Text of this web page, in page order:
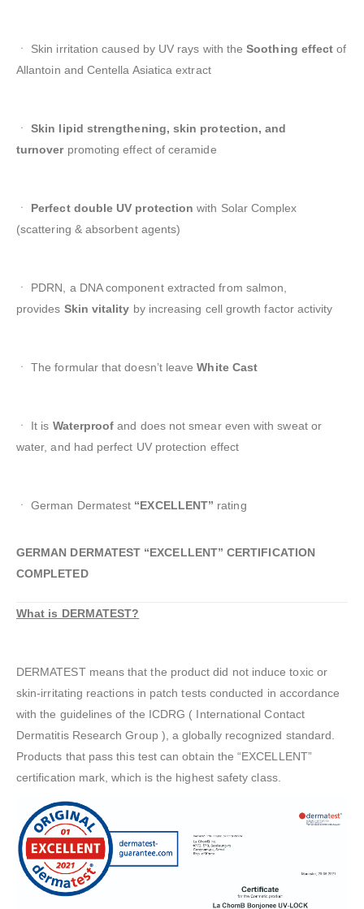
ㆍ Skin irritation caused by UV rays with theSoothing effectof
Allantoin and Centella Asiatica extract
ㆍSkin lipid strengthening, skin protection, and
turnoverpromoting effect of ceramide
ㆍ Perfect double UV protection with Solar Complex
(scattering & absorbent agents)
ㆍ PDRN, a DNA component extracted from salmon,
provides Skin vitality by increasing cell growth factor activity
ㆍ The formular that doesn’t leaveWhite Cast
ㆍ It is Waterproofand does not smear even with sweat or
water, and had perfect UV protection effect
ㆍ German Dermatest “EXCELLENT” rating
GERMAN DERMATEST “EXCELLENT” CERTIFICATION
COMPLETED
What is DERMATEST?
DERMATEST means that the product did not induce toxic or
skin-irritating reactions in patch tests conducted in accordance
with the guidelines of the ICDRG ( International Contact
Dermatitis Research Group ), a globally recognized standard.
Products that pass this test can obtain the “EXCELLENT”
certification mark, which is the highest safety class.